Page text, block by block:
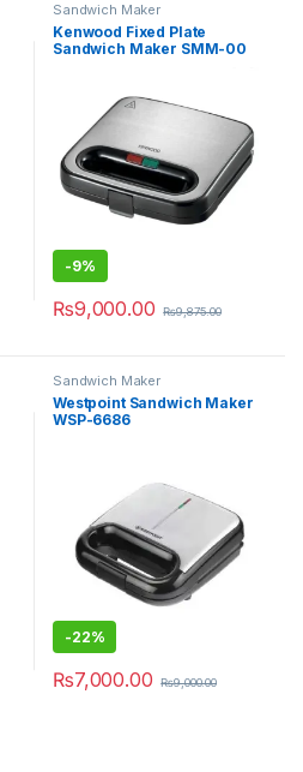
Sandwich Maker
Kenwood Fixed Plate
Sandwich Maker SMM-00
-9%
₨9,000.00 ₨9,875.00
Sandwich Maker
Westpoint Sandwich Maker
WSP-6686
-22%
₨7,000.00 ₨9,000.00